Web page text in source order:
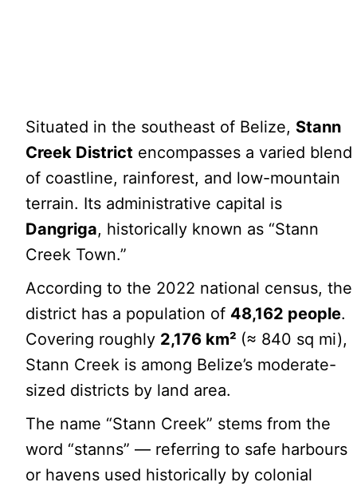
Situated in the southeast of Belize, Stann
Creek District encompasses a varied blend
of coastline, rainforest, and low-mountain
terrain. Its administrative capital is
Dangriga, historically known as “Stann
Creek Town.”
According to the 2022 national census, the
district has a population of 48,162 people.
Covering roughly 2,176 km² (≈ 840 sq mi),
Stann Creek is among Belize’s moderate-
sized districts by land area.
The name “Stann Creek” stems from the
word “stanns” — referring to safe harbours
or havens used historically by colonial